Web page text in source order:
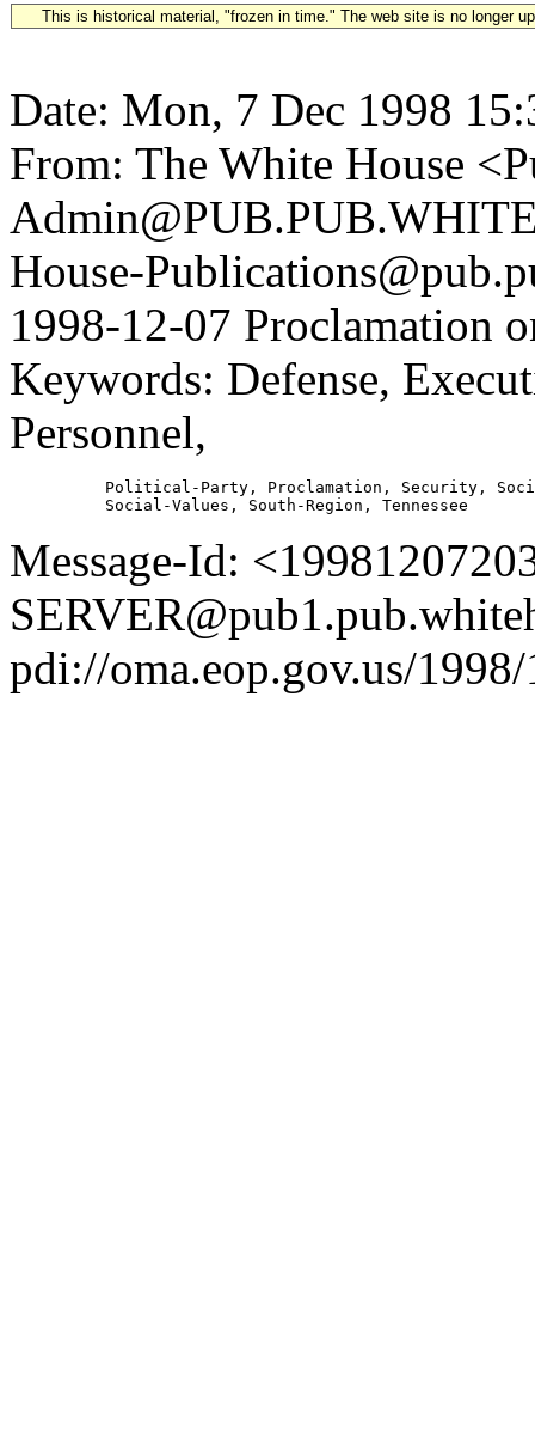
This is historical material, "frozen in time." The web site is no longer
Date: Mon, 7 Dec 1998
From: The White House
House-
1998-12-07 Proclamation
Keywords: Defense,
Personnel,
Political-Party, Proclamation, Security,
Message-Id:
pdi://oma.eop.gov.us/